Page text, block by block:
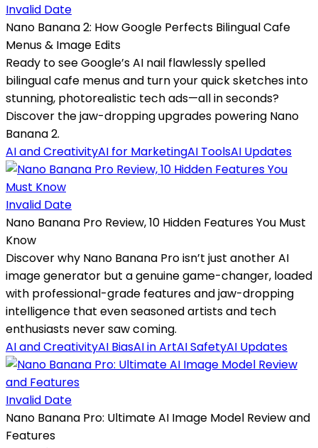
Invalid Date
Nano Banana 2: How Google Perfects Bilingual Cafe
Menus & Image Edits
Ready to see Google’s AI nail flawlessly spelled
bilingual cafe menus and turn your quick sketches into
stunning, photorealistic tech ads—all in seconds?
Discover the jaw-dropping upgrades powering Nano
Banana 2.
AI and CreativityAI for MarketingAI ToolsAI Updates
Invalid Date
Nano Banana Pro Review, 10 Hidden Features You Must
Know
Discover why Nano Banana Pro isn’t just another AI
image generator but a genuine game-changer, loaded
with professional-grade features and jaw-dropping
intelligence that even seasoned artists and tech
enthusiasts never saw coming.
AI and CreativityAI BiasAI in ArtAI SafetyAI Updates
Invalid Date
Nano Banana Pro: Ultimate AI Image Model Review and
Features